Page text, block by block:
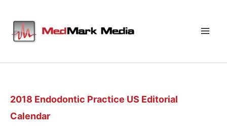
content
2018 Endodontic Practice US Editorial
Calendar